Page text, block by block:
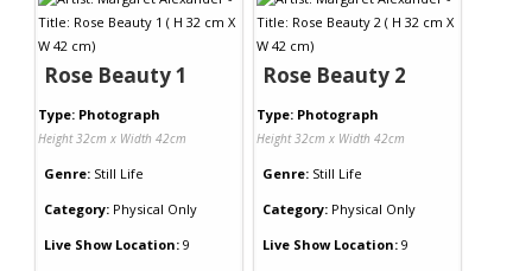
Rose Beauty 1
Type: Photograph
Height 32cm x Width 42cm
Genre: Still Life
Category: Physical Only
Live Show Location: 9
Rose Beauty 2
Type: Photograph
Height 32cm x Width 42cm
Genre: Still Life
Category: Physical Only
Live Show Location: 9